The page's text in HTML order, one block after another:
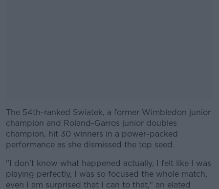
#AD
Learn more
The 54th-ranked Swiatek, a former Wimbledon junior
champion and Roland-Garros junior doubles
champion, hit 30 winners in a power-packed
performance as she dismissed the top seed.
"I don't know what happened actually, I felt like I was
playing perfectly, I was so focused the whole match,
even I am surprised that I can to that," an elated